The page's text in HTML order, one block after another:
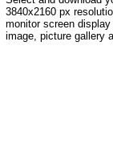
3840x2160 px
monitor screen
image, picture gallery